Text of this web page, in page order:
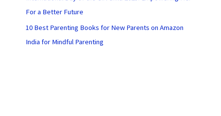
For a Better Future
10 Best Parenting Books for New Parents on Amazon
India for Mindful Parenting